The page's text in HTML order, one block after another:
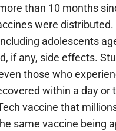
than 10 months
were
adolescents
if any, side effects.
those who
within a day or
vaccine that
same vaccine being